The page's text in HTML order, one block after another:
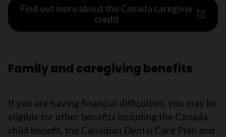
Find out more about the Canada caregiver
credit
Family and caregiving benefits
If you are having financial difficulties, you may be
eligible for other benefits including the Canada
child benefit, the Canadian Dental Care Plan and